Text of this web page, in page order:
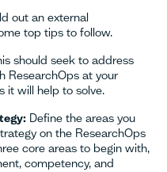
out an external
top tips to follow.
should seek to address
ResearchOps at your
it will help to solve.
Define the areas you
on the ResearchOps
core areas to begin with,
competency, and